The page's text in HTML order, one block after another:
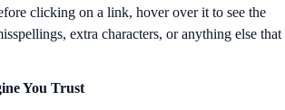
clicking on a link, hover over it to see the
extra characters, or anything else that
You Trust